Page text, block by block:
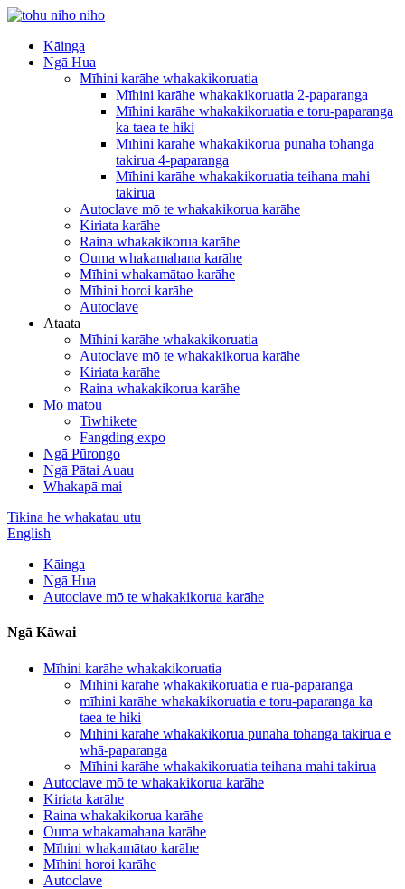
Kāinga
Ngā Hua
Mīhini karāhe whakakikoruatia
Mīhini karāhe whakakikoruatia 2-paparanga
Mīhini karāhe whakakikoruatia e toru-paparanga
ka taea te hiki
Mīhini karāhe whakakikorua pūnaha tohanga
takirua 4-paparanga
Mīhini karāhe whakakikoruatia teihana mahi
takirua
Autoclave mō te whakakikorua karāhe
Kiriata karāhe
Raina whakakikorua karāhe
Ouma whakamahana karāhe
Mīhini whakamātao karāhe
Mīhini horoi karāhe
Autoclave
Ataata
Mīhini karāhe whakakikoruatia
Autoclave mō te whakakikorua karāhe
Kiriata karāhe
Raina whakakikorua karāhe
Mō mātou
Tiwhikete
Fangding expo
Ngā Pūrongo
Ngā Pātai Auau
Whakapā mai
Tikina he whakatau utu
English
Kāinga
Ngā Hua
Autoclave mō te whakakikorua karāhe
Ngā Kāwai
Mīhini karāhe whakakikoruatia
Mīhini karāhe whakakikoruatia e rua-paparanga
mīhini karāhe whakakikoruatia e toru-paparanga ka
taea te hiki
Mīhini karāhe whakakikorua pūnaha tohanga takirua e
whā-paparanga
Mīhini karāhe whakakikoruatia teihana mahi takirua
Autoclave mō te whakakikorua karāhe
Kiriata karāhe
Raina whakakikorua karāhe
Ouma whakamahana karāhe
Mīhini whakamātao karāhe
Mīhini horoi karāhe
Autoclave